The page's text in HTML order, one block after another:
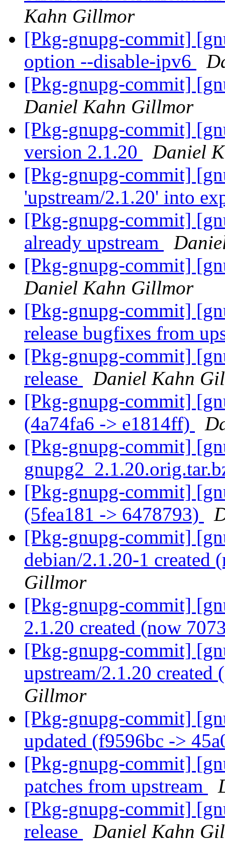
Kahn Gillmor
[Pkg-gnupg-commit]
option --disable-ipv6
[Pkg-gnupg-commit]
Daniel Kahn Gillmor
[Pkg-gnupg-commit]
version 2.1.20
Daniel
[Pkg-gnupg-commit]
'upstream/2.1.20' into
[Pkg-gnupg-commit]
already upstream
[Pkg-gnupg-commit]
Daniel Kahn Gillmor
[Pkg-gnupg-commit]
release bugfixes from
[Pkg-gnupg-commit]
release
Daniel Kahn
[Pkg-gnupg-commit]
(4a74fa6 -> e1814ff)
[Pkg-gnupg-commit]
[Pkg-gnupg-commit]
(5fea181 -> 6478793)
[Pkg-gnupg-commit]
debian/2.1.20-1 created
Gillmor
[Pkg-gnupg-commit]
2.1.20 created (now
[Pkg-gnupg-commit]
upstream/2.1.20
Gillmor
[Pkg-gnupg-commit]
updated (f9596bc ->
[Pkg-gnupg-commit]
patches from upstream
[Pkg-gnupg-commit]
release
Daniel Kahn